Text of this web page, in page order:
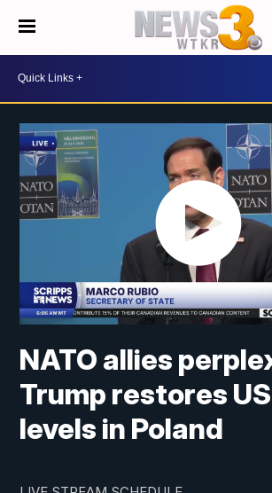
NATO allies
Trump restores
levels in Poland